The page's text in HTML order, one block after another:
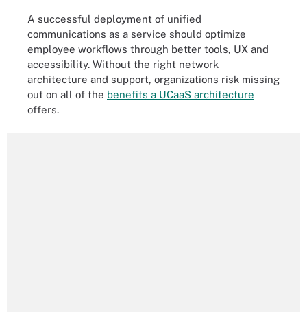
A successful deployment of unified
communications as a service should optimize
employee workflows through better tools, UX and
accessibility. Without the right network
architecture and support, organizations risk missing
out on all of the benefits a UCaaS architecture
offers.